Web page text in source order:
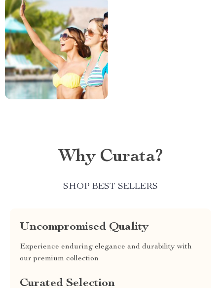
Why Curata?
SHOP BEST SELLERS
Uncompromised Quality
Experience enduring elegance and durability with
our premium collection
Curated Selection